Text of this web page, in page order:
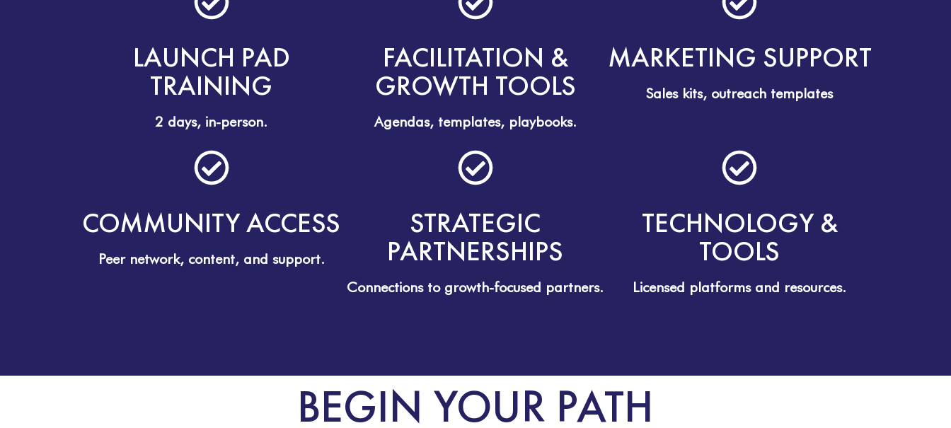
LAUNCH PAD
TRAINING
2 days, in-person.
FACILITATION &
GROWTH TOOLS
Agendas, templates, playbooks.
MARKETING SUPPORT
Sales kits, outreach templates
COMMUNITY ACCESS
Peer network, content, and support.
STRATEGIC
PARTNERSHIPS
Connections to growth-focused partners.
TECHNOLOGY &
TOOLS
Licensed platforms and resources.
BEGIN YOUR PATH